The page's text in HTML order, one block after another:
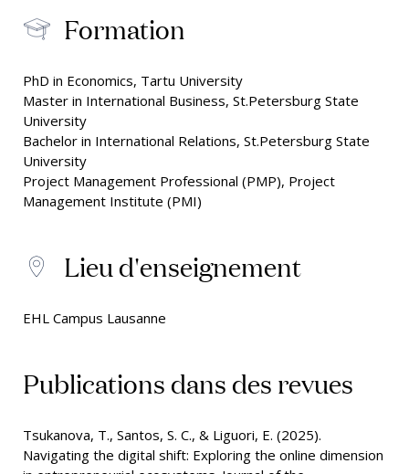
Formation
PhD in Economics, Tartu University
Master in International Business, St.Petersburg State
University
Bachelor in International Relations, St.Petersburg State
University
Project Management Professional (PMP), Project
Management Institute (PMI)
Lieu d'enseignement
EHL Campus Lausanne
Publications dans des revues
Tsukanova, T., Santos, S. C., & Liguori, E. (2025).
Navigating the digital shift: Exploring the online dimension